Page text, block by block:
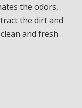
the odors,
the dirt and
and fresh